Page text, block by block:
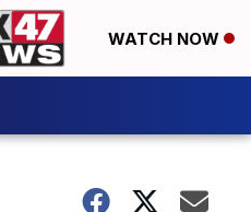
WATCH NOW